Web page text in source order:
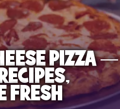
PIZZA —
FRESH